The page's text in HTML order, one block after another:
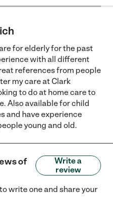
for elderly for the past
with all different
references from people
my care at Clark
to do at home care to
Also available for child
and have experience
young and old.
of
Write a
review
write one and share your